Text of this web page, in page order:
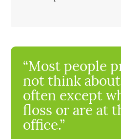
“Most people
not think
often except
floss or are at
office.”